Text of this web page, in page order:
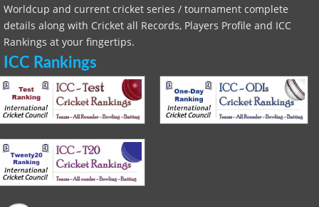
Worldcup and current cricket series / tournament complete
details along with Cricket all Records, Players Profile and ICC
Rankings at your fingertips.
ICC Rankings